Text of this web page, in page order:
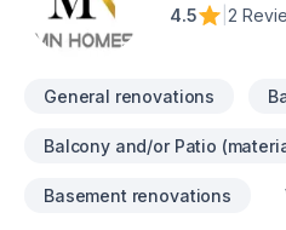
4.5 2
General renovations
Balcony and/or Patio
Basement renovations